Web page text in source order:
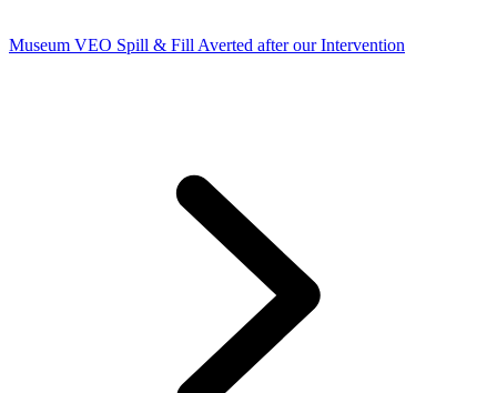
Museum VEO Spill & Fill Averted after our Intervention